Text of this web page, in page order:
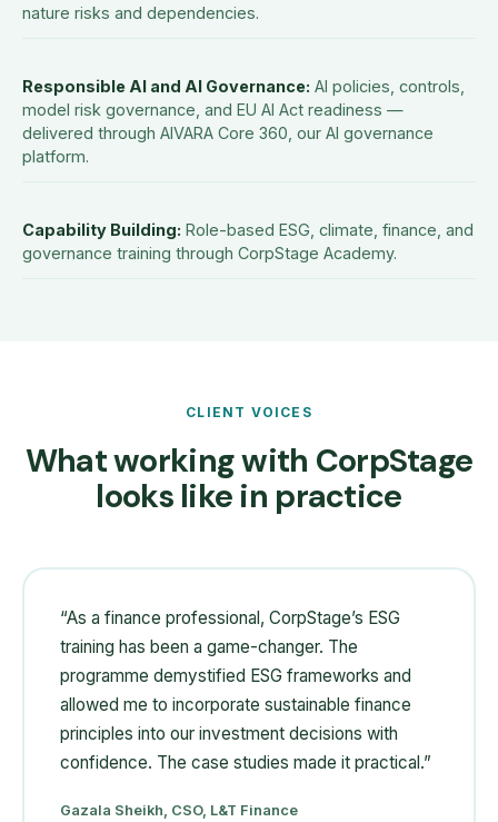
nature risks and dependencies.
Responsible AI and AI Governance: AI policies, controls,
model risk governance, and EU AI Act readiness —
delivered through AIVARA Core 360, our AI governance
platform.
Capability Building: Role-based ESG, climate, finance, and
governance training through CorpStage Academy.
CLIENT VOICES
What working with CorpStage
looks like in practice
“As a finance professional, CorpStage’s ESG
training has been a game-changer. The
programme demystified ESG frameworks and
allowed me to incorporate sustainable finance
principles into our investment decisions with
confidence. The case studies made it practical.”
Gazala Sheikh, CSO, L&T Finance